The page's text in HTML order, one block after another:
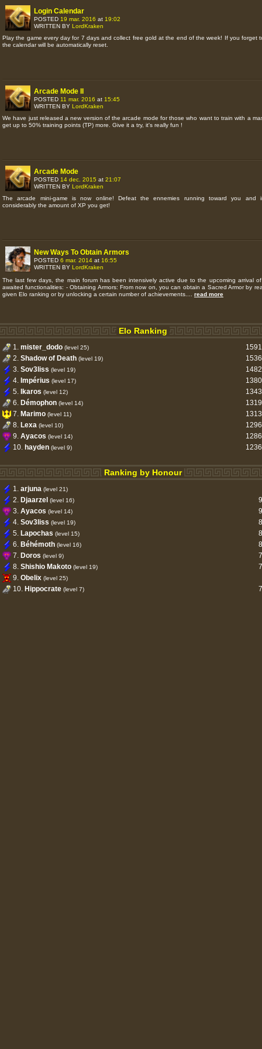
Login Calendar
POSTED 19 mar. 2016 at 19:02
WRITTEN BY LordKraken
Play the game every day for 7 days and collect free gold at the end of the week! If you forget
the calendar will be automatically reset.
Arcade Mode II
POSTED 11 mar. 2016 at 15:45
WRITTEN BY LordKraken
We have just released a new version of the arcade mode for those who want to train with a
get up to 50% training points (TP) more. Give it a try, it's really fun !
Arcade Mode
POSTED 14 dec. 2015 at 21:07
WRITTEN BY LordKraken
The arcade mini-game is now online! Defeat the ennemies running toward you and
considerably the amount of XP you get!
New Ways To Obtain Armors
POSTED 6 mar. 2014 at 16:55
WRITTEN BY LordKraken
The last few days, the main forum has been intensively active due to the upcoming arrival
awaited functionalities: - Obtaining Armors: From now on, you can obtain a Sacred Armor by
given Elo ranking or by unlocking a certain number of achievements.... read more
Elo Ranking
1. mister_dodo (level 25)
2. Shadow of Death (level 19)
3. Sov3liss (level 19)
4. Impérius (level 17)
5. Ikaros (level 12)
6. Démophon (level 14)
7. Marimo (level 11)
8. Lexa (level 10)
9. Ayacos (level 14)
10. hayden (level 9)
Ranking by Honour
1. arjuna (level 21)
2. Djaarzel (level 16)
3. Ayacos (level 14)
4. Sov3liss (level 19)
5. Lapochas (level 15)
6. Béhémoth (level 16)
7. Doros (level 9)
8. Shishio Makoto (level 19)
9. Obelix (level 25)
10. Hippocrate (level 7)